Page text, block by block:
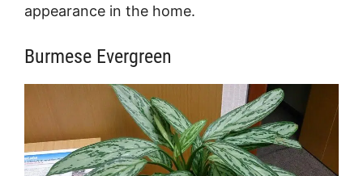
appearance in the home.
Burmese Evergreen